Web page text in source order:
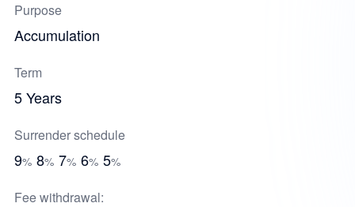
Purpose
Accumulation
Term
5 Years
Surrender schedule
9% 8% 7% 6% 5%
Fee withdrawal: